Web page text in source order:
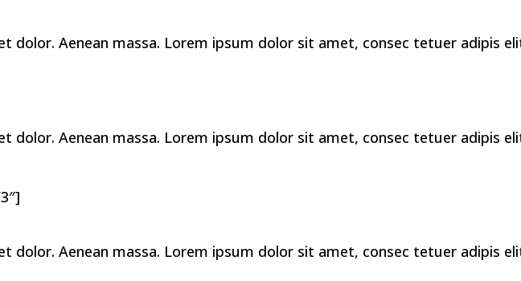
dolor. Aenean massa. Lorem ipsum dolor sit amet, consec tetuer adipis
dolor. Aenean massa. Lorem ipsum dolor sit amet, consec tetuer adipis
dolor. Aenean massa. Lorem ipsum dolor sit amet, consec tetuer adipis